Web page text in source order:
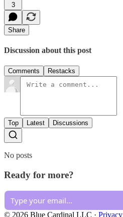
3
Share
Discussion about this post
Comments Restacks
Top Latest Discussions
No posts
Ready for more?
© 2026 Blue Cardinal LLC · Privacy